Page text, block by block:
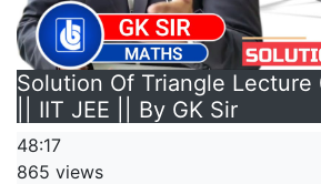
Solution Of Triangle Lecture
|| IIT JEE || By GK Sir
48:17
865 views